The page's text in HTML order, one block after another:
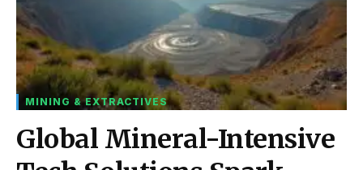
MINING & EXTRACTIVES
Global Mineral-Intensive